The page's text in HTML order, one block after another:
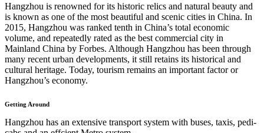
Hangzhou is renowned for its historic relics and natural beauty and
is known as one of the most beautiful and scenic cities in China. In
2015, Hangzhou was ranked tenth in China’s total economic
volume, and repeatedly rated as the best commercial city in
Mainland China by Forbes. Although Hangzhou has been through
many recent urban developments, it still retains its historical and
cultural heritage. Today, tourism remains an important factor or
Hangzhou’s economy.
Getting Around
Hangzhou has an extensive transport system with buses, taxis, pedi-